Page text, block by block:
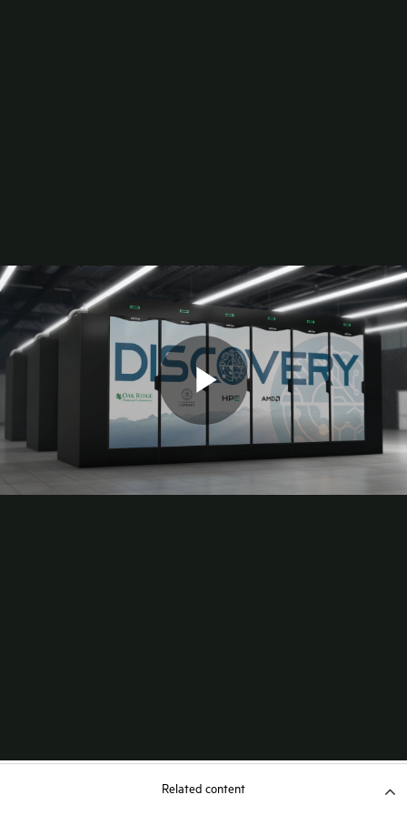
Related content